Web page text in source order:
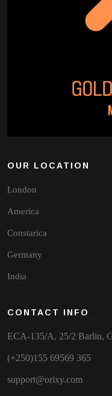
OUR LOCATION
London
America
Constarica
Germany
India
CONTACT INFO
ECA-135/A, 25/2 Barlin,
(+250)155 69569 365
support@orixy.com